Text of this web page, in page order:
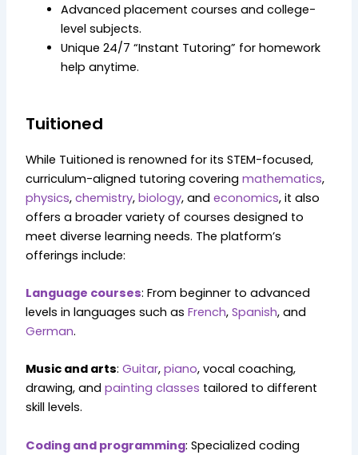
Advanced placement courses and college-
level subjects.
Unique 24/7 “Instant Tutoring” for homework
help anytime.
Tuitioned
While Tuitioned is renowned for its STEM-focused,
curriculum-aligned tutoring coveringmathematics,
physics,chemistry,biology, andeconomics, it also
offers a broader variety of courses designed to
meet diverse learning needs. The platform’s
offerings include:
Language courses: From beginner to advanced
levels in languages such asFrench,Spanish, and
German.
Music and arts:Guitar,piano, vocal coaching,
drawing, andpainting classes tailored to different
skill levels.
Coding and programming: Specialized coding